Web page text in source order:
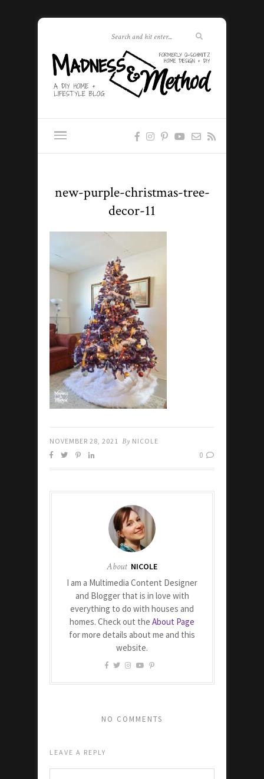
new-purple-christmas-tree-
decor-11
NOVEMBER 28, 2021 By NICOLE
0
About NICOLE
I am a Multimedia Content Designer
and Blogger that is in love with
everything to do with houses and
homes. Check out the About Page
for more details about me and this
website.
NO COMMENTS
LEAVE A REPLY